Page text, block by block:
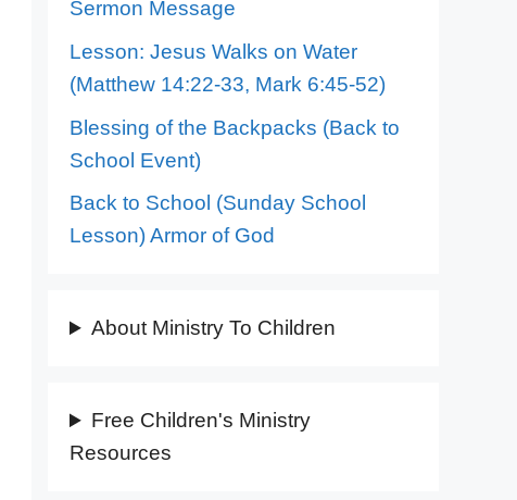
Sermon Message
Lesson: Jesus Walks on Water
(Matthew 14:22-33, Mark 6:45-52)
Blessing of the Backpacks (Back to
School Event)
Back to School (Sunday School
Lesson) Armor of God
About Ministry To Children
Free Children's Ministry
Resources